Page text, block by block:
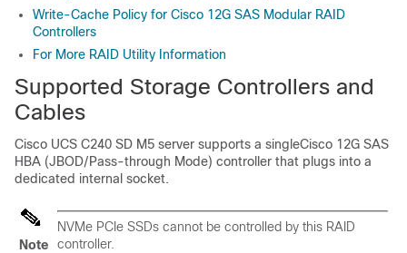
Write-Cache Policy for Cisco 12G SAS Modular RAID
Controllers
For More RAID Utility Information
Supported Storage Controllers and
Cables
Cisco UCS C240 SD M5 server supports a singleCisco 12G SAS
HBA (JBOD/Pass-through Mode) controller that plugs into a
dedicated internal socket.
Note
NVMe PCIe SSDs cannot be controlled by this RAID
controller.